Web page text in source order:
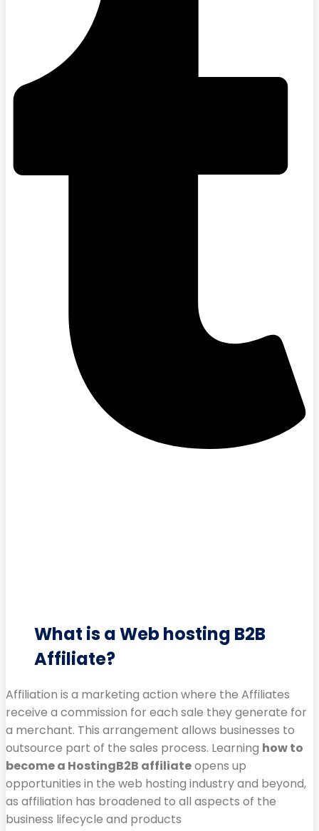
What is a Web hosting B2B
Affiliate?
Affiliation is a marketing action where the Affiliates
receive a commission for each sale they generate for
a merchant. This arrangement allows businesses to
outsource part of the sales process. Learning how to
become a HostingB2B affiliateopens up
opportunities in the web hosting industry and beyond,
as affiliation has broadened to all aspects of the
business lifecycle and products